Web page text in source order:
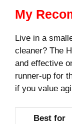
My
Live in a
cleaner? The
and effective
runner-up for
if you value
Best for